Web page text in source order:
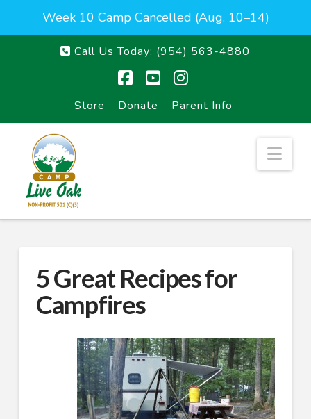
Week 10 Camp Cancelled (Aug. 10–14)
Call Us Today: (954) 563-4880
Store Donate Parent Info
5 Great Recipes for
Campfires